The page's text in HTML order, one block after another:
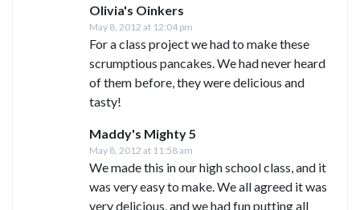
Olivia's Oinkers
May 8, 2012 at 12:04 pm
For a class project we had to make these
scrumptious pancakes. We had never heard
of them before, they were delicious and
tasty!
Maddy's Mighty 5
May 8, 2012 at 11:58 am
We made this in our high school class, and it
was very easy to make. We all agreed it was
very delicious, and we had fun putting all